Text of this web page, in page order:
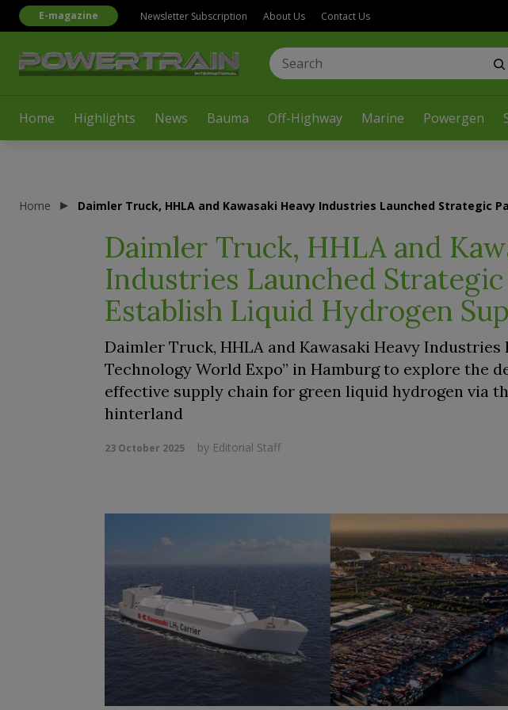
Home Highlights News Bauma Off-Highway Marine Powergen
E-magazine Newsletter Subscription About Us Contact Us
Home Daimler Truck, HHLA and Kawasaki Heavy Industries Launched Strategic
Daimler Truck, HHLA and
Industries Launched
Establish Liquid Hydrogen
Daimler Truck, HHLA and Kawasaki Heavy Industries
Technology World Expo” in Hamburg to explore the
effective supply chain for green liquid hydrogen via
hinterland
23 October 2025 by Editorial Staff